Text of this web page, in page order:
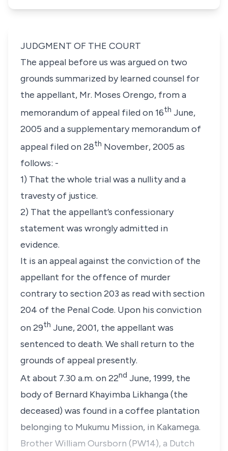
JUDGMENT OF THE COURT
The appeal before us was argued on two
grounds summarized by learned counsel for
the appellant, Mr. Moses Orengo, from a
memorandum of appeal filed on 16th June,
2005 and a supplementary memorandum of
appeal filed on 28th November, 2005 as
follows: -
1) That the whole trial was a nullity and a
travesty of justice.
2) That the appellant’s confessionary
statement was wrongly admitted in
evidence.
It is an appeal against the conviction of the
appellant for the offence of murder
contrary to section 203 as read withsection
204 of the Penal Code. Upon his conviction
on 29th June, 2001, the appellant was
sentenced to death. We shall return to the
grounds of appeal presently.
At about 7.30 a.m. on 22nd June, 1999, the
body of Bernard Khayimba Likhanga(the
deceased) was found in a coffee plantation
belonging to Mukumu Mission, in Kakamega.
Brother William Oursborn (PW14), a Dutch